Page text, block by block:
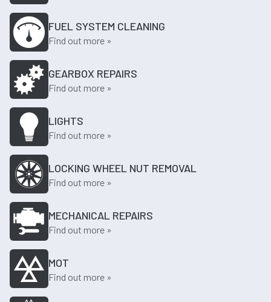
FUEL SYSTEM CLEANING
Find out more »
GEARBOX REPAIRS
Find out more »
LIGHTS
Find out more »
LOCKING WHEEL NUT REMOVAL
Find out more »
MECHANICAL REPAIRS
Find out more »
MOT
Find out more »